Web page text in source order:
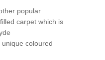
popular
carpet which is
unique coloured